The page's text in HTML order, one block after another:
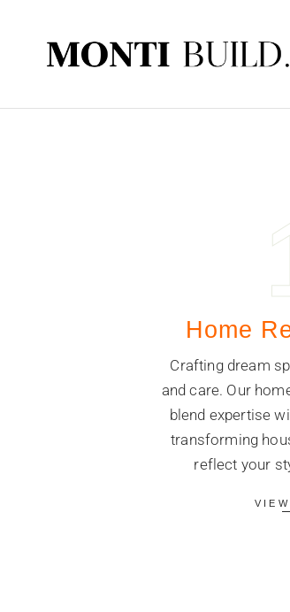
Home
Crafting dream
and care. Our
blend expertise
transforming
reflect your